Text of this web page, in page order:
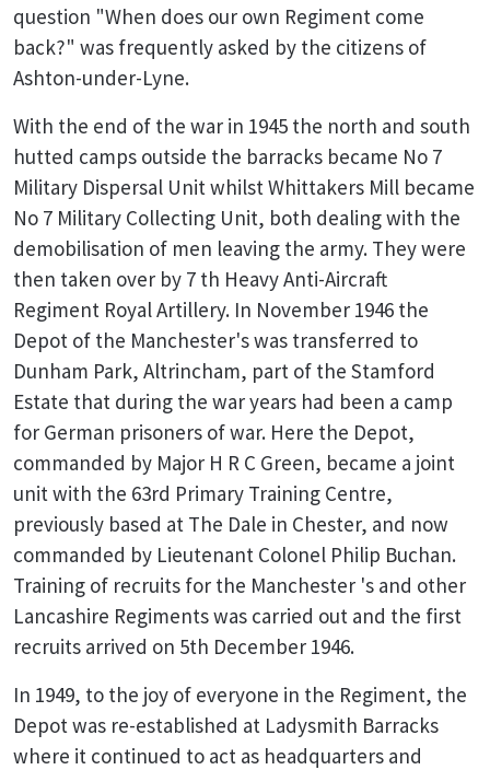
question "When does our own Regiment come
back?" was frequently asked by the citizens of
Ashton-under-Lyne.
With the end of the war in 1945 the north and south
hutted camps outside the barracks became No 7
Military Dispersal Unit whilst Whittakers Mill became
No 7 Military Collecting Unit, both dealing with the
demobilisation of men leaving the army. They were
then taken over by 7 th Heavy Anti-Aircraft
Regiment Royal Artillery. In November 1946 the
Depot of the Manchester's was transferred to
Dunham Park, Altrincham, part of the Stamford
Estate that during the war years had been a camp
for German prisoners of war. Here the Depot,
commanded by Major H R C Green, became a joint
unit with the 63rd Primary Training Centre,
previously based at The Dale in Chester, and now
commanded by Lieutenant Colonel Philip Buchan.
Training of recruits for the Manchester 's and other
Lancashire Regiments was carried out and the first
recruits arrived on 5th December 1946.
In 1949, to the joy of everyone in the Regiment, the
Depot was re-established at Ladysmith Barracks
where it continued to act as headquarters and